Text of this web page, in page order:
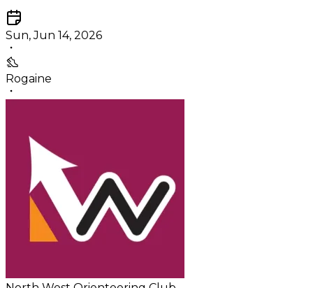
Sun, Jun 14, 2026
Rogaine